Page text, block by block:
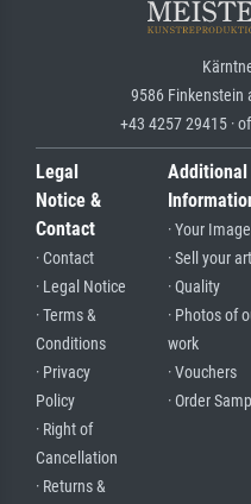
9586 Finkenstein
+43 4257 29415 ·
Legal
Notice &
Contact
· Contact
· Legal Notice
· Terms &
Conditions
· Privacy
Policy
· Right of
Cancellation
· Returns &
Additional
· Your Image
· Sell your art
· Quality
· Photos of
work
· Vouchers
· Order